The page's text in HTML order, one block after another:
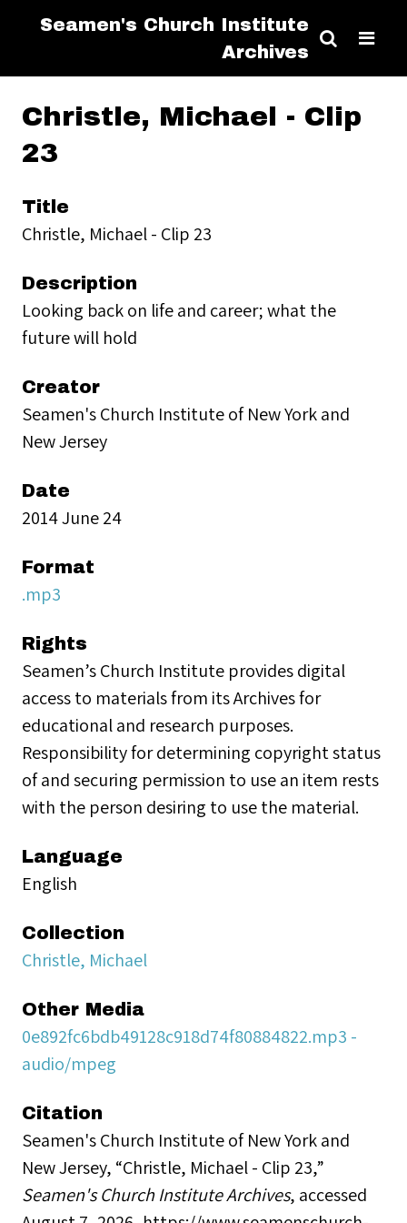
Seamen's Church Institute
Archives
Christle, Michael - Clip
23
Title
Christle, Michael - Clip 23
Description
Looking back on life and career; what the
future will hold
Creator
Seamen's Church Institute of New York and
New Jersey
Date
2014 June 24
Format
.mp3
Rights
Seamen’s Church Institute provides digital
access to materials from its Archives for
educational and research purposes.
Responsibility for determining copyright status
of and securing permission to use an item rests
with the person desiring to use the material.
Language
English
Collection
Christle, Michael
Other Media
0e892fc6bdb49128c918d74f80884822.mp3 -
audio/mpeg
Citation
Seamen's Church Institute of New York and
New Jersey, “Christle, Michael - Clip 23,”
Seamen's Church Institute Archives, accessed